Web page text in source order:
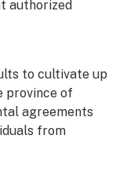
authorized
to cultivate up
province of
agreements
from